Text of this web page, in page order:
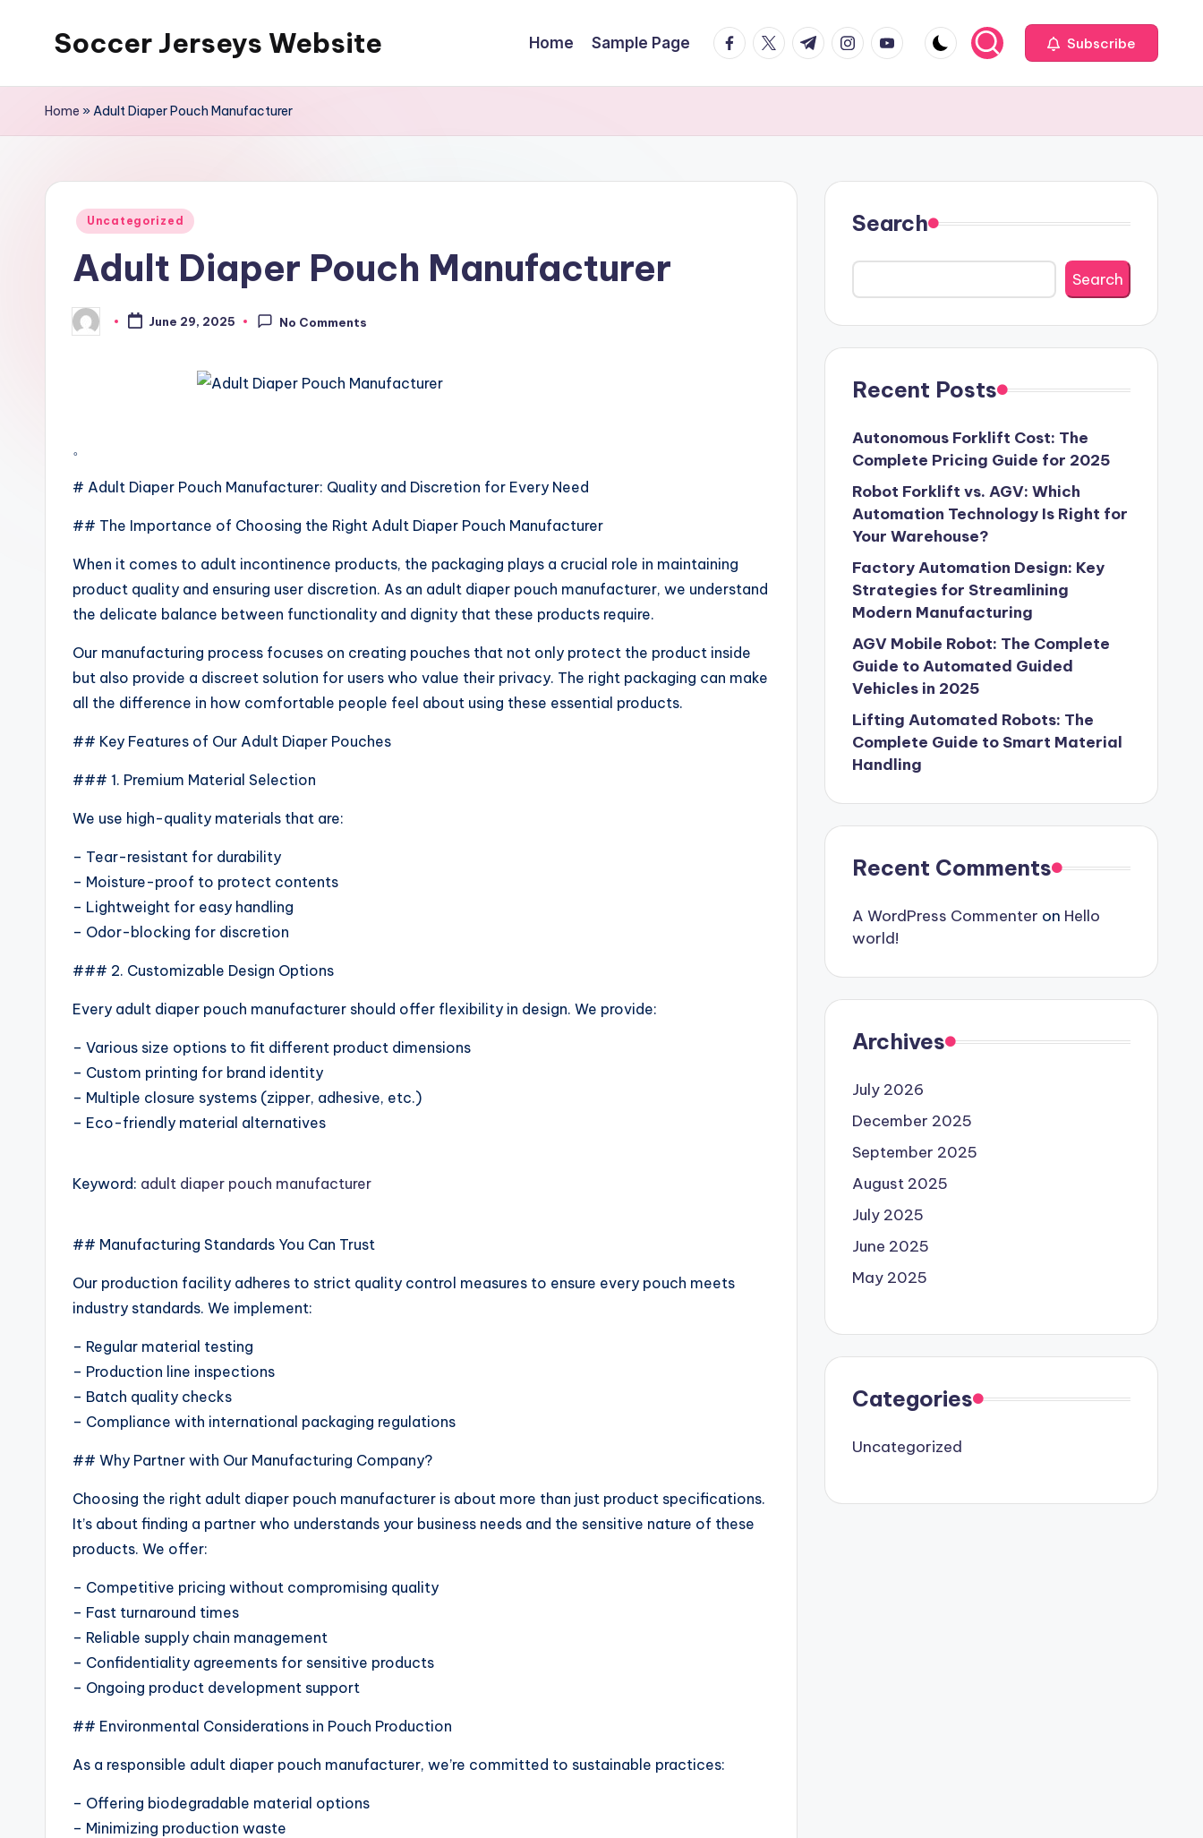
Soccer Jerseys Website Home Sample Page facebook.com
twitter.com
t.me instagram.com
youtube.com Subscribe
Home »Adult Diaper Pouch Manufacturer
Posted
Uncategorized
Adult Diaper Pouch Manufacturer
Posted
by
June 29, 2025 No Comments
。
# Adult Diaper Pouch Manufacturer: Quality and Discretion for Every Need
## The Importance of Choosing the Right Adult Diaper Pouch Manufacturer
When it comes to adult incontinence products, the packaging plays a crucial role in maintaining
product quality and ensuring user discretion. As an adult diaper pouch manufacturer, we understand
the delicate balance between functionality and dignity that these products require.
Our manufacturing process focuses on creating pouches that not only protect the product inside
but also provide a discreet solution for users who value their privacy. The right packaging can make
all the difference in how comfortable people feel about using these essential products.
## Key Features of Our Adult Diaper Pouches
### 1. Premium Material Selection
We use high-quality materials that are:
– Tear-resistant for durability
– Moisture-proof to protect contents
– Lightweight for easy handling
– Odor-blocking for discretion
### 2. Customizable Design Options
Every adult diaper pouch manufacturer should offer flexibility in design. We provide:
– Various size options to fit different product dimensions
– Custom printing for brand identity
– Multiple closure systems (zipper, adhesive, etc.)
– Eco-friendly material alternatives
Keyword: adult diaper pouch manufacturer
## Manufacturing Standards You Can Trust
Our production facility adheres to strict quality control measures to ensure every pouch meets
industry standards. We implement:
– Regular material testing
– Production line inspections
– Batch quality checks
– Compliance with international packaging regulations
## Why Partner with Our Manufacturing Company?
Choosing the right adult diaper pouch manufacturer is about more than just product specifications.
It’s about finding a partner who understands your business needs and the sensitive nature of these
products. We offer:
– Competitive pricing without compromising quality
– Fast turnaround times
– Reliable supply chain management
– Confidentiality agreements for sensitive products
– Ongoing product development support
## Environmental Considerations in Pouch Production
As a responsible adult diaper pouch manufacturer, we’re committed to sustainable practices:
– Offering biodegradable material options
– Minimizing production waste
Search
Search
Recent Posts
Autonomous Forklift Cost: The
Complete Pricing Guide for 2025
Robot Forklift vs. AGV: Which
Automation Technology Is Right for
Your Warehouse?
Factory Automation Design: Key
Strategies for Streamlining
Modern Manufacturing
AGV Mobile Robot: The Complete
Guide to Automated Guided
Vehicles in 2025
Lifting Automated Robots: The
Complete Guide to Smart Material
Handling
Recent Comments
A WordPress Commenter on Hello
world!
Archives
July 2026
December 2025
September 2025
August 2025
July 2025
June 2025
May 2025
Categories
Uncategorized